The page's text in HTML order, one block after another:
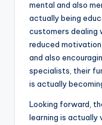
mental and also
actually being
customers dealing
reduced
and also
specialists, their
is actually
Looking forward,
learning is actually